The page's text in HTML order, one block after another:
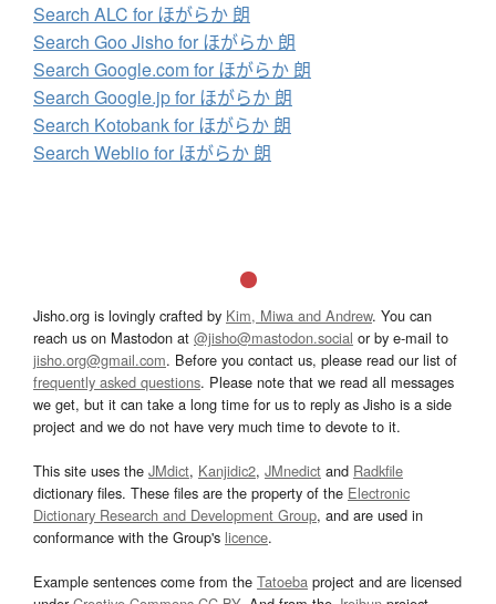
Search ALC for ほがらか 朗
Search Goo Jisho for ほがらか 朗
Search Google.com for ほがらか 朗
Search Google.jp for ほがらか 朗
Search Kotobank for ほがらか 朗
Search Weblio for ほがらか 朗
Jisho.org is lovingly crafted by Kim, Miwa and Andrew. You can
reach us on Mastodon at @jisho@mastodon.social or by e-mail to
jisho.org@gmail.com. Before you contact us, please read our list of
frequently asked questions. Please note that we read all messages
we get, but it can take a long time for us to reply as Jisho is a side
project and we do not have very much time to devote to it.
This site uses the JMdict, Kanjidic2, JMnedict and Radkfile
dictionary files. These files are the property of the Electronic
Dictionary Research and Development Group, and are used in
conformance with the Group's licence.
Example sentences come from the Tatoeba project and are licensed